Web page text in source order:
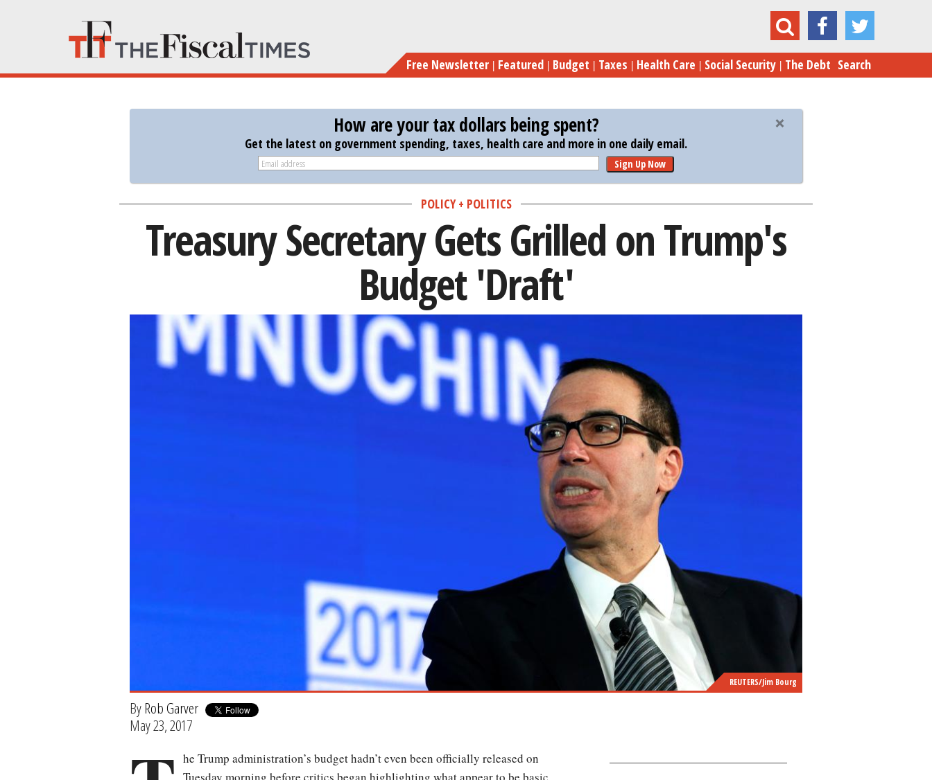
main
content
Treasury Secretary Gets Grilled on Trump's Budget 'Draft'
Free Newsletter Featured Budget Taxes Health Care Social Security The Debt Search
How are your tax dollars being spent?
Get the latest on government spending, taxes, health care and more in one daily email.
Sign Up Now
POLICY + POLITICS
Treasury Secretary Gets Grilled on Trump's
Budget 'Draft'
REUTERS/Jim Bourg
ByRob Garver
May 23, 2017
he Trump administration’s budget hadn’t even been officially released on
Tuesday morning before critics began highlighting what appear to be basic